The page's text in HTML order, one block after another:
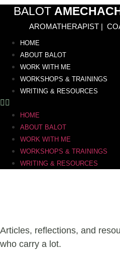
SkipBALOT
AROMATHERAPIST |
HOME
ABOUT BALOT
WORK WITH ME
WORKSHOPS & TRAININGS
WRITING & RESOURCES
HOME
ABOUT BALOT
WORK WITH ME
WORKSHOPS & TRAININGS
WRITING & RESOURCES
Articles, reflections, and
who carry a lot.